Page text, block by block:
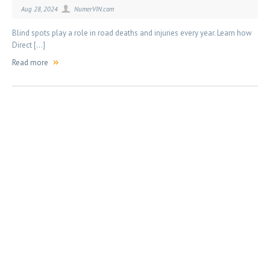
Aug 28, 2024 NumerVIN.com
Blind spots play a role in road deaths and injuries every year. Learn how
Direct […]
Read more